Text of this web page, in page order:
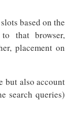
based on the
that browser,
placement on
but also account
search queries)